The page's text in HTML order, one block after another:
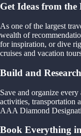
Get Ideas from the
As one of the largest
wealth of
for inspiration, or dive
cruises and vacation
Build and
Save and organize
activities, transportation
AAA Diamond
Book Everything